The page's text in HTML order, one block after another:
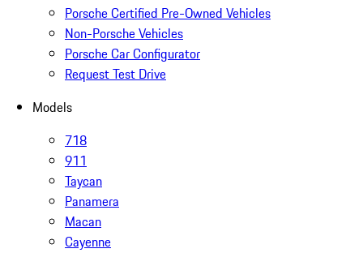
Porsche Certified Pre-Owned Vehicles
Non-Porsche Vehicles
Porsche Car Configurator
Request Test Drive
Models
718
911
Taycan
Panamera
Macan
Cayenne